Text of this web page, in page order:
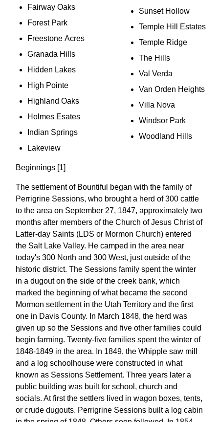
Fairway Oaks
Forest Park
Freestone Acres
Granada Hills
Hidden Lakes
High Pointe
Highland Oaks
Holmes Esates
Indian Springs
Lakeview
Sunset Hollow
Temple Hill Estates
Temple Ridge
The Hills
Val Verda
Van Orden Heights
Villa Nova
Windsor Park
Woodland Hills
Beginnings [1]
The settlement of Bountiful began with the family of
Perrigrine Sessions, who brought a herd of 300 cattle
to the area on September 27, 1847, approximately two
months after members of the Church of Jesus Christ of
Latter-day Saints (LDS or Mormon Church) entered
the Salt Lake Valley. He camped in the area near
today's 300 North and 300 West, just outside of the
historic district. The Sessions family spent the winter
in a dugout on the side of the creek bank, which
marked the beginning of what became the second
Mormon settlement in the Utah Territory and the first
one in Davis County. In March 1848, the herd was
given up so the Sessions and five other families could
begin farming. Twenty-five families spent the winter of
1848-1849 in the area. In 1849, the Whipple saw mill
and a log schoolhouse were constructed in what
known as Sessions Settlement. Three years later a
public building was built for school, church and
socials. At first the settlers lived in wagon boxes, tents,
or crude dugouts. Perrigrine Sessions built a log cabin